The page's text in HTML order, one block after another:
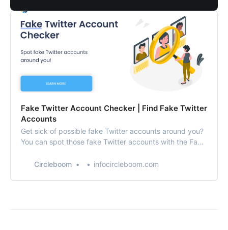
Fake Twitter Account Checker | Find Fake Twitter
Accounts
Get sick of possible fake Twitter accounts around you?
You can spot those fake Twitter accounts with the Fake
Circleboom
infocircleboom.com